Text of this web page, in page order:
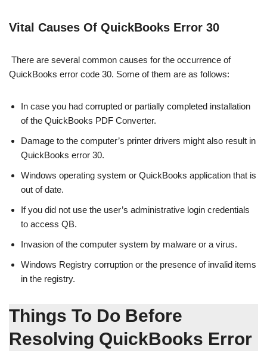
Vital Causes Of QuickBooks Error 30
There are several common causes for the occurrence of
QuickBooks error code 30. Some of them are as follows:
In case you had corrupted or partially completed installation
of the QuickBooks PDF Converter.
Damage to the computer’s printer drivers might also result in
QuickBooks error 30.
Windows operating system or QuickBooks application that is
out of date.
If you did not use the user’s administrative login credentials
to access QB.
Invasion of the computer system by malware or a virus.
Windows Registry corruption or the presence of invalid items
in the registry.
Things To Do Before
Resolving QuickBooks Error